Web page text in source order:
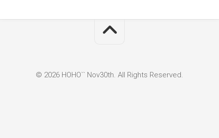
© 2026 HOHO`` Nov30th. All Rights Reserved.